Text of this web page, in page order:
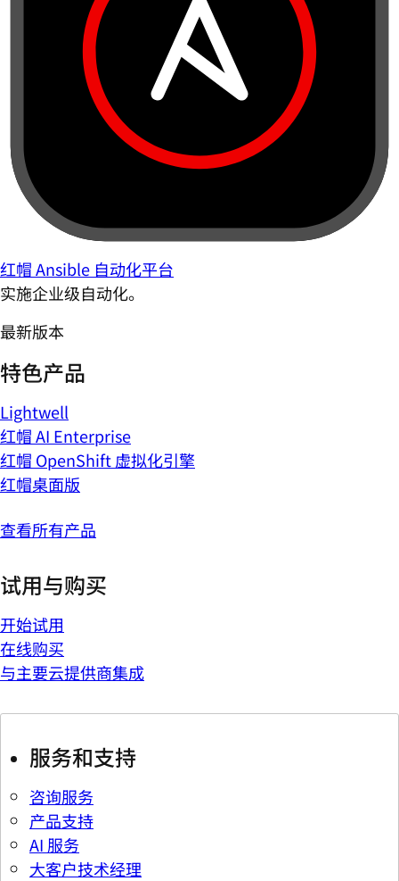
红帽 Ansible 自动化平台
实施企业级自动化。
最新版本
特色产品
Lightwell
红帽 AI Enterprise
红帽 OpenShift 虚拟化引擎
红帽桌面版
查看所有产品
试用与购买
开始试用
在线购买
与主要云提供商集成
服务和支持
咨询服务
产品支持
AI 服务
大客户技术经理